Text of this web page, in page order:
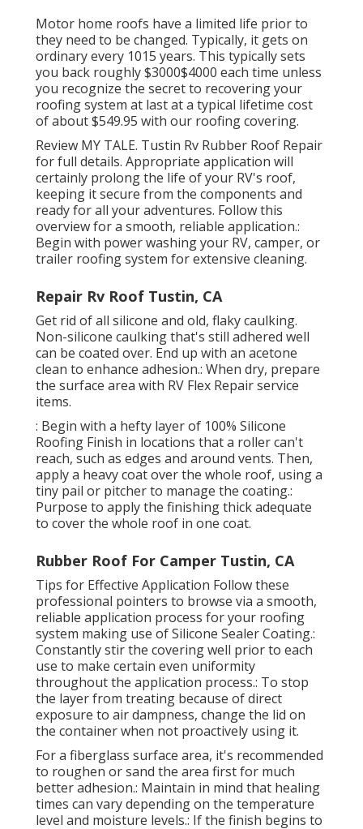
Motor home roofs have a limited life prior to
they need to be changed. Typically, it gets on
ordinary every 1015 years. This typically sets
you back roughly $3000$4000 each time unless
you recognize the secret to recovering your
roofing system at last at a typical lifetime cost
of about $549.95 with our roofing covering.
Review MY TALE. Tustin Rv Rubber Roof Repair
for full details. Appropriate application will
certainly prolong the life of your RV's roof,
keeping it secure from the components and
ready for all your adventures. Follow this
overview for a smooth, reliable application.:
Begin with power washing your RV, camper, or
trailer roofing system for extensive cleaning.
Repair Rv Roof Tustin, CA
Get rid of all silicone and old, flaky caulking.
Non-silicone caulking that's still adhered well
can be coated over. End up with an acetone
clean to enhance adhesion.: When dry, prepare
the surface area with RV Flex Repair service
items.
: Begin with a hefty layer of 100% Silicone
Roofing Finish in locations that a roller can't
reach, such as edges and around vents. Then,
apply a heavy coat over the whole roof, using a
tiny pail or pitcher to manage the coating.:
Purpose to apply the finishing thick adequate
to cover the whole roof in one coat.
Rubber Roof For Camper Tustin, CA
Tips for Effective Application Follow these
professional pointers to browse via a smooth,
reliable application process for your roofing
system making use of Silicone Sealer Coating.:
Constantly stir the covering well prior to each
use to make certain even uniformity
throughout the application process.: To stop
the layer from treating because of direct
exposure to air dampness, change the lid on
the container when not proactively using it.
For a fiberglass surface area, it's recommended
to roughen or sand the area first for much
better adhesion.: Maintain in mind that healing
times can vary depending on the temperature
level and moisture levels.: If the finish begins to